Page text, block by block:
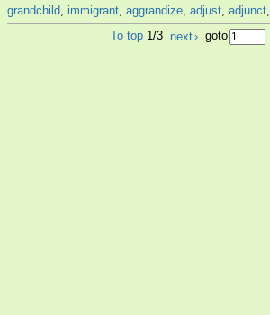
grandchild, immigrant, aggrandize, adjust, adjunct,
To top 1/3 next› goto